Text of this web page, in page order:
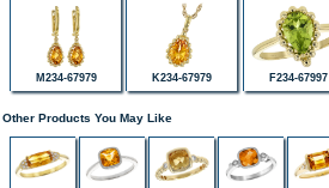
M234-67979 K234-67979 F234-67997
Other Products You May Like